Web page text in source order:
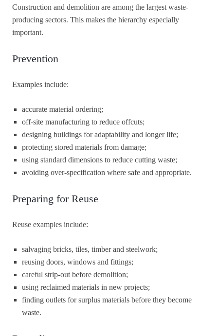
Construction and demolition are among the largest waste-
producing sectors. This makes the hierarchy especially
important.
Prevention
Examples include:
accurate material ordering;
off-site manufacturing to reduce offcuts;
designing buildings for adaptability and longer life;
protecting stored materials from damage;
using standard dimensions to reduce cutting waste;
avoiding over-specification where safe and appropriate.
Preparing for Reuse
Reuse examples include:
salvaging bricks, tiles, timber and steelwork;
reusing doors, windows and fittings;
careful strip-out before demolition;
using reclaimed materials in new projects;
finding outlets for surplus materials before they become
waste.